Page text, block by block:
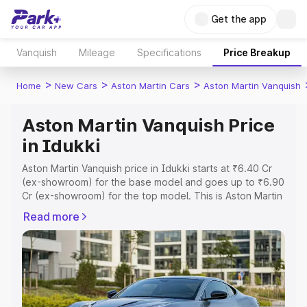
Get the app
Vanquish Mileage Specifications Price Breakup
Home > New Cars > Aston Martin Cars > Aston Martin Vanquish
Aston Martin Vanquish Price
in Idukki
Aston Martin Vanquish price in Idukki starts at ₹6.40 Cr
(ex-showroom) for the base model and goes up to ₹6.90
Cr (ex-showroom) for the top model. This is Aston Martin
Registration Cost, Insurance Cost. Explore the complete
variant-wise on-road price of Aston Martin Vanquish price
in Idukki, along with key features and details to help you
choose the best option.
Explore Cars by Price Range
Read more